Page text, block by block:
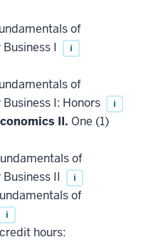
of
I
i
of
I: Honors
i
II. One (1)
of
II
i
of
i
hours: